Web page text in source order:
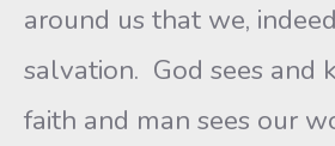
around us that we,
salvation. God sees and
faith and man sees our